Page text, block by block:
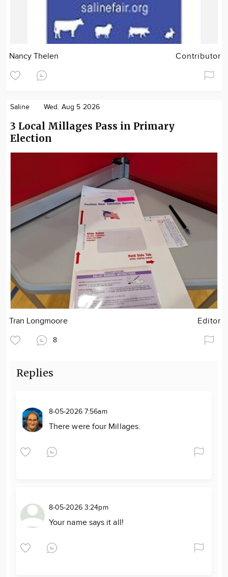
Nancy Thelen Contributor
Saline Wed. Aug 5 2026
3 Local Millages Pass in Primary
Election
Tran Longmoore Editor
8
Replies
8-05-2026 7:56am
There were four Millages.
8-05-2026 3:24pm
Your name says it all!